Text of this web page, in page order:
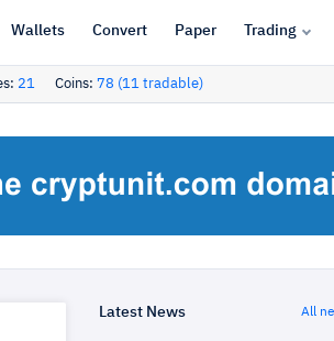
Wallets Convert Paper Trading
21 Coins: 78 (11 tradable)
Latest News All